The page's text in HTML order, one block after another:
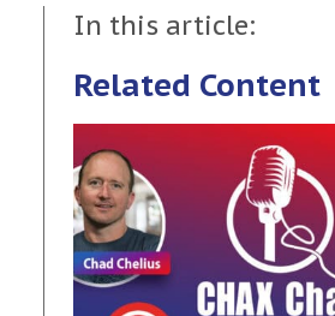
In this article:
Related Content